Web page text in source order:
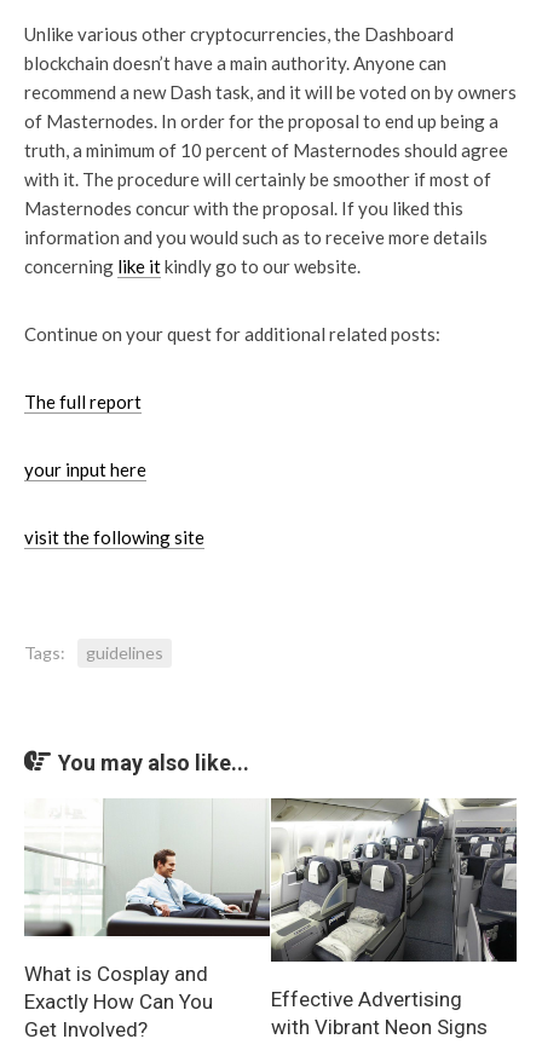
Unlike various other cryptocurrencies, the Dashboard
blockchain doesn’t have a main authority. Anyone can
recommend a new Dash task, and it will be voted on by owners
of Masternodes. In order for the proposal to end up being a
truth, a minimum of 10 percent of Masternodes should agree
with it. The procedure will certainly be smoother if most of
Masternodes concur with the proposal. If you liked this
information and you would such as to receive more details
concerning like itkindly go to our website.
Continue on your quest foradditional related posts:
The full report
your input here
visit the following site
Tags: guidelines
You may also like...
What is Cosplay and
Exactly How Can You
Get Involved?
Effective Advertising
with Vibrant Neon Signs